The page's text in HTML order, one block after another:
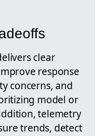
clear
response
concerns, and
model or
telemetry
trends, detect